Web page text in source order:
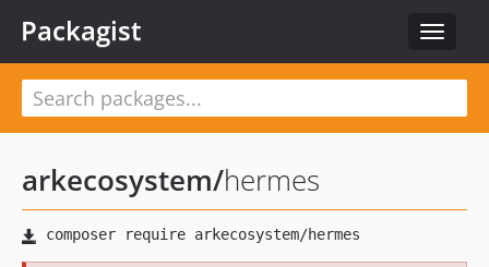
Toggle
Packagist
arkecosystem/hermes